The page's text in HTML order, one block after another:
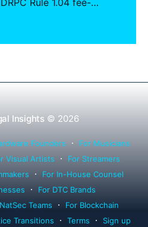
account wind-down, and
Insights © 2026
Founders
For Musicians
Visual Artists
For Streamers
For In-House Counsel
For DTC Brands
Teams
For Blockchain
Transitions Terms Sign up